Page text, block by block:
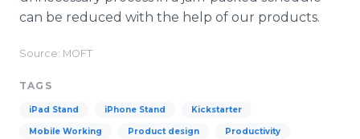
can be reduced with the help of our products.
Source: MOFT
TAGS
iPad Stand iPhone Stand Kickstarter
Mobile Working Product design Productivity